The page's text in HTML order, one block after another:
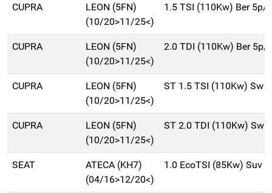
CUPRA
LEON (5FN)
(10/20>11/25<)
1.5 TSI (110Kw) Ber 5p/
CUPRA
LEON (5FN)
(10/20>11/25<)
2.0 TDI (110Kw) Ber
CUPRA
LEON (5FN)
(10/20>11/25<)
ST 1.5 TSI (110Kw) Sw
CUPRA
LEON (5FN)
(10/20>11/25<)
ST 2.0 TDI (110Kw) Sw
SEAT
ATECA (KH7)
(04/16>12/20<)
1.0 EcoTSI (85Kw) Suv